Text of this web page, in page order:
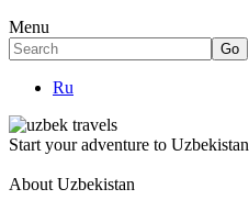
Menu
Ru
Start your adventure to Uzbekistan
About Uzbekistan